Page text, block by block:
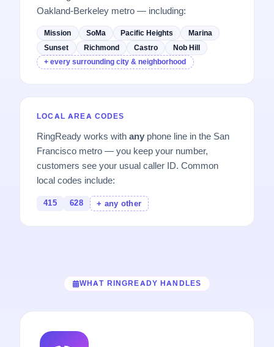
Oakland-Berkeley metro — including:
Mission SoMa Pacific Heights
Marina
Sunset
Richmond Castro
Nob Hill
+ every surrounding city & neighborhood
LOCAL AREA CODES
RingReady works withany phone line in the San
Francisco metro — you keep your number,
customers see your usual caller ID. Common
local codes include:
415 628 + any other
WHAT RINGREADY HANDLES